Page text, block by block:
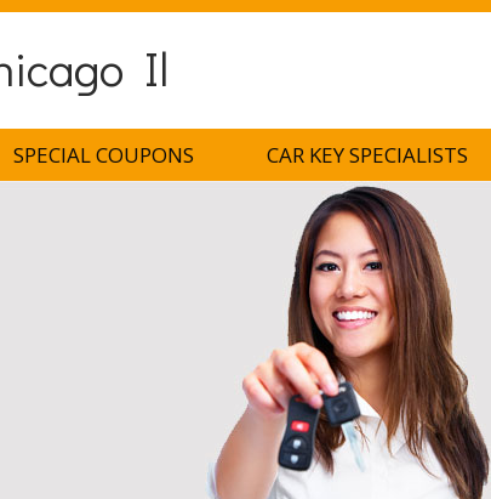
Il
SPECIAL COUPONS CAR KEY SPECIALISTS